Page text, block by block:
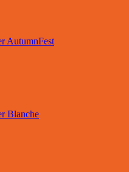
AutumnFest
Blanche